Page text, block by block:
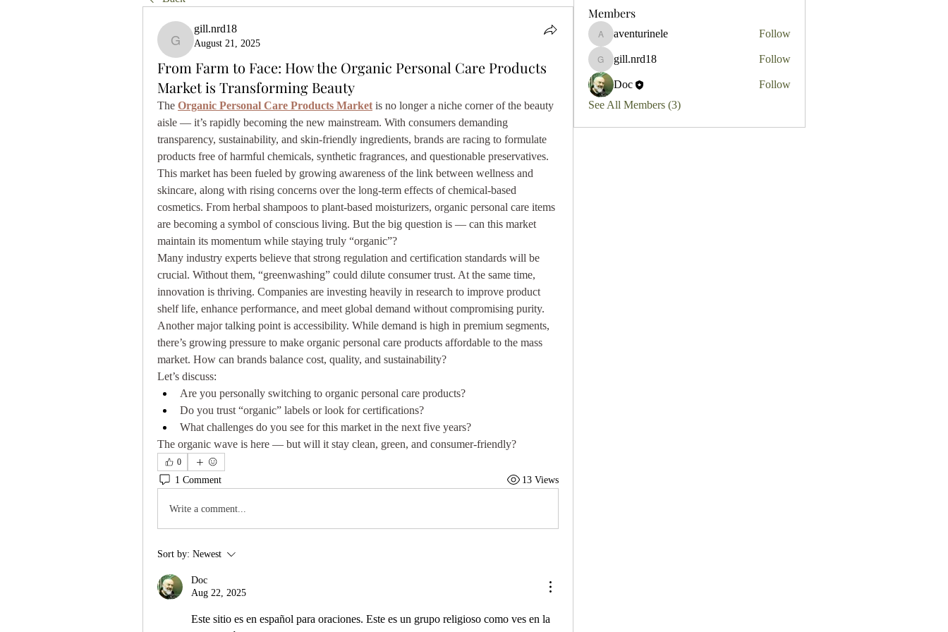
gill.nrd18
gill.nrd18
August 21, 2025
From Farm to Face: How the Organic Personal Care Products
Market is Transforming Beauty
The Organic Personal Care Products Market is no longer a niche corner of the beauty
aisle — it’s rapidly becoming the new mainstream. With consumers demanding
transparency, sustainability, and skin-friendly ingredients, brands are racing to formulate
products free of harmful chemicals, synthetic fragrances, and questionable preservatives.
This market has been fueled by growing awareness of the link between wellness and
skincare, along with rising concerns over the long-term effects of chemical-based
cosmetics. From herbal shampoos to plant-based moisturizers, organic personal care items
are becoming a symbol of conscious living. But the big question is — can this market
maintain its momentum while staying truly “organic”?
Many industry experts believe that strong regulation and certification standards will be
crucial. Without them, “greenwashing” could dilute consumer trust. At the same time,
innovation is thriving. Companies are investing heavily in research to improve product
shelf life, enhance performance, and meet global demand without compromising purity.
Another major talking point is accessibility. While demand is high in premium segments,
there’s growing pressure to make organic personal care products affordable to the mass
market. How can brands balance cost, quality, and sustainability?
Let’s discuss:
Are you personally switching to organic personal care products?
Do you trust “organic” labels or look for certifications?
What challenges do you see for this market in the next five years?
The organic wave is here — but will it stay clean, green, and consumer-friendly?
0
1 Comment 13 Views
Write a comment...
Sort by: Newest
Doc
Aug 22, 2025
Este sitio es en español para oraciones. Este es un grupo religioso como ves en la
Members
aventurinele
aventurinele Follow
gill.nrd18
gill.nrd18 Follow
Doc
Follow
See All Members (3)